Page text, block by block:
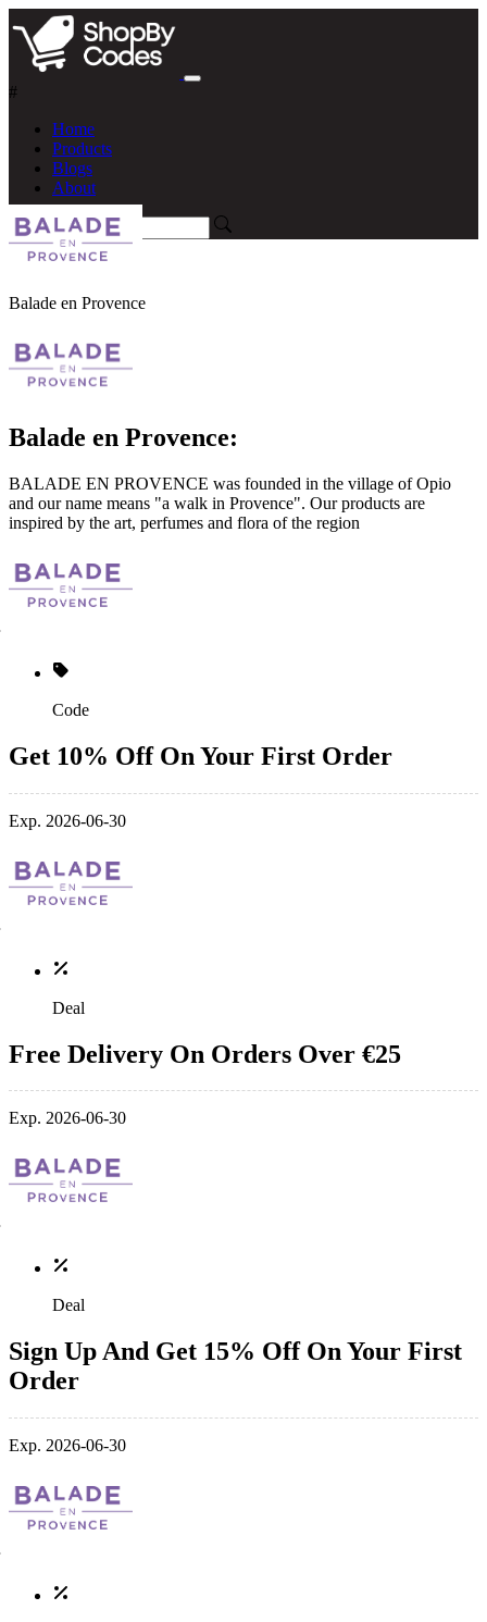
#
Home
Products
Blogs
About
Balade en Provence
Balade en Provence:
BALADE EN PROVENCE was founded in the village of Opio
and our name means "a walk in Provence". Our products are
inspired by the art, perfumes and flora of the region
Code
Get 10% Off On Your First Order
Exp. 2026-06-30
Deal
Free Delivery On Orders Over €25
Exp. 2026-06-30
Deal
Sign Up And Get 15% Off On Your First
Order
Exp. 2026-06-30